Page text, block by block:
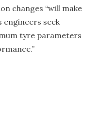
changes “will make
engineers seek
tyre parameters